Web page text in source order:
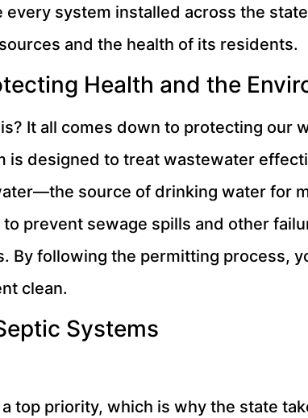
every system installed across the
and the health of its residents.
Health and the
It all comes down to protecting our
is designed to treat wastewater
source of drinking water for
prevent sewage spills and other
By following the permitting process,
clean.
Systems
top priority, which is why the state